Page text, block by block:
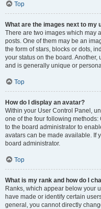
Top
What are the images next to my
There are two images which may
posts. One of them may be an
the form of stars, blocks or dots,
your status on the board.
and is generally unique or
Top
How do I display an avatar?
Within your User Control Panel,
one of the four following methods:
to the board administrator to
avatars can be made available. If
board administrator.
Top
What is my rank and how do I
Ranks, which appear below your
have made or identify certain
general, you cannot directly